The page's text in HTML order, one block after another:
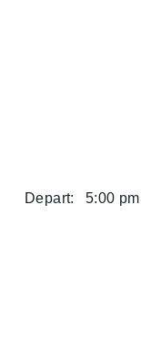
Depart: 5:00 pm